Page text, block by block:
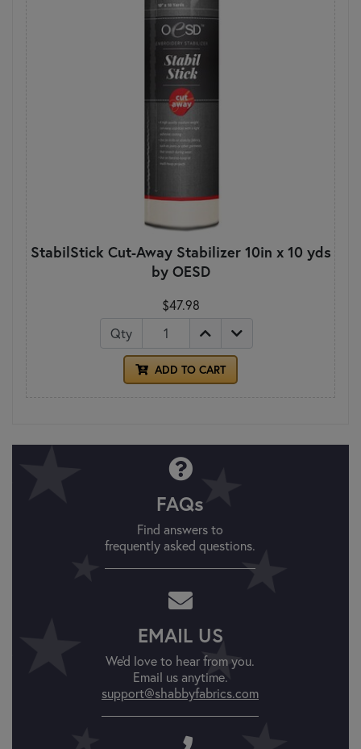
StabilStick Cut-Away Stabilizer 10in x 10 yds
by OESD
$47.98
Qty
ADD TO CART
FAQs
Find answers to
frequently asked questions.
EMAIL US
We'd love to hear from you.
Email us anytime.
support@shabbyfabrics.com